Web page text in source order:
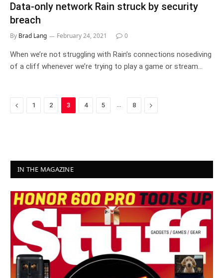
Data-only network Rain struck by security
breach
By Brad Lang February 24, 2021 0
When we’re not struggling with Rain’s connections nosediving
of a cliff whenever we’re trying to play a game or stream…
Previous
1 2 3 4 5 … 8 Next
IN THE MAGAZINE